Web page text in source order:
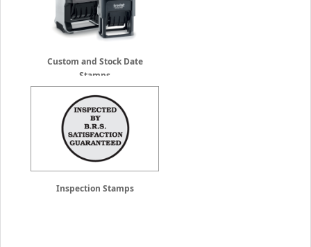
Custom and Stock Date
Stamps
Inspection Stamps